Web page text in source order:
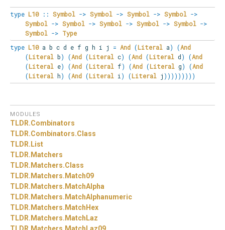
type L10 :: Symbol -> Symbol -> Symbol -> Symbol ->
Symbol -> Symbol -> Symbol -> Symbol -> Symbol ->
Symbol -> Type
type L10a b c d e f g h i j = And (Literal a) (And
(Literalb) (And (Literalc) (And (Literald) (And
(Literale) (And (Literalf) (And (Literalg) (And
(Literalh) (And (Literali ) (Literalj ) ) ) ) ) ) ) ) )
MODULES
TLDR.Combinators
TLDR.Combinators.Class
TLDR. List
TLDR. Matchers
TLDR. Matchers.Class
TLDR. Matchers. Match09
TLDR. Matchers. MatchAlpha
TLDR. Matchers. MatchAlphanumeric
TLDR. Matchers. MatchHex
TLDR. Matchers. MatchLaz